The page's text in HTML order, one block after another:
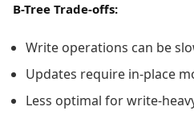
B-Tree Trade-offs:
Write operations can be
Updates require in-place
Less optimal for write-